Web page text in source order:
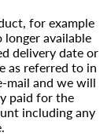
for example
available
delivery date or
as referred to in
mail and we will
paid for the
including any